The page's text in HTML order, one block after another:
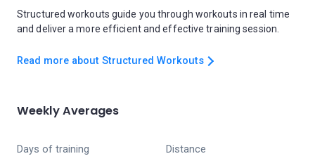
Structured workouts guide you through workouts in real time
and deliver a more efficient and effective training session.
Read more about Structured Workouts
Weekly Averages
Days of training Distance